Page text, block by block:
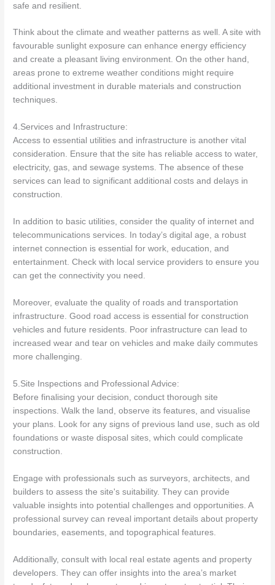
safe and resilient.
Think about the climate and weather patterns as well. A site with
favourable sunlight exposure can enhance energy efficiency
and create a pleasant living environment. On the other hand,
areas prone to extreme weather conditions might require
additional investment in durable materials and construction
techniques.
4.Services and Infrastructure:
Access to essential utilities and infrastructure is another vital
consideration. Ensure that the site has reliable access to water,
electricity, gas, and sewage systems. The absence of these
services can lead to significant additional costs and delays in
construction.
In addition to basic utilities, consider the quality of internet and
telecommunications services. In today’s digital age, a robust
internet connection is essential for work, education, and
entertainment. Check with local service providers to ensure you
can get the connectivity you need.
Moreover, evaluate the quality of roads and transportation
infrastructure. Good road access is essential for construction
vehicles and future residents. Poor infrastructure can lead to
increased wear and tear on vehicles and make daily commutes
more challenging.
5.Site Inspections and Professional Advice:
Before finalising your decision, conduct thorough site
inspections. Walk the land, observe its features, and visualise
your plans. Look for any signs of previous land use, such as old
foundations or waste disposal sites, which could complicate
construction.
Engage with professionals such as surveyors, architects, and
builders to assess the site's suitability. They can provide
valuable insights into potential challenges and opportunities. A
professional survey can reveal important details about property
boundaries, easements, and topographical features.
Additionally, consult with local real estate agents and property
developers. They can offer insights into the area’s market